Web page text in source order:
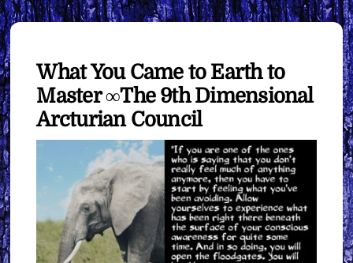
What You Came to Earth to
Master ∞The 9th Dimensional
Arcturian Council